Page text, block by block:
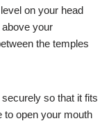
on your head
your
the temples
so that it fits
to open your mouth